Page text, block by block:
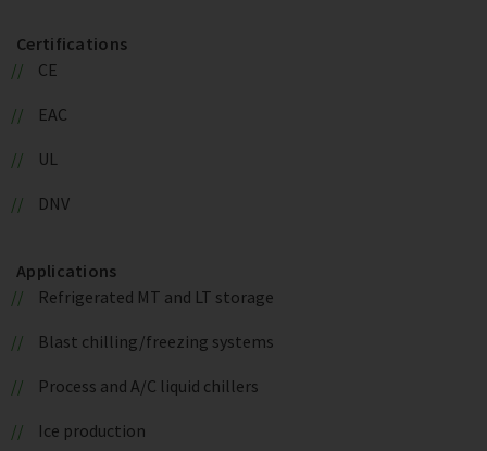
Certifications
CE
EAC
UL
DNV
Applications
Refrigerated MT and LT storage
Blast chilling/freezing systems
Process and A/C liquid chillers
Ice production